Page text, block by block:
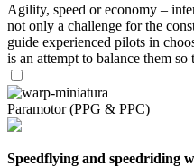
Agility, speed or economy –
not only a challenge for the
guide experienced pilots in
is an attempt to balance them so
Paramotor (PPG & PPC)
Speedflying and speedriding